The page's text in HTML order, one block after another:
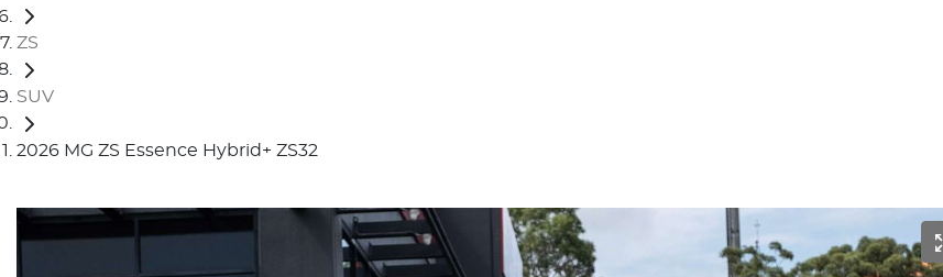
ZS
SUV
2026 MG ZS Essence Hybrid+ ZS32